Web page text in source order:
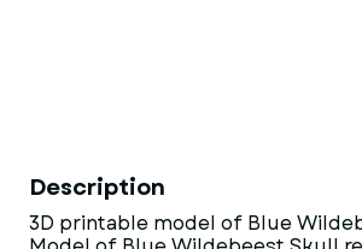
Description
3D printable model of Blue